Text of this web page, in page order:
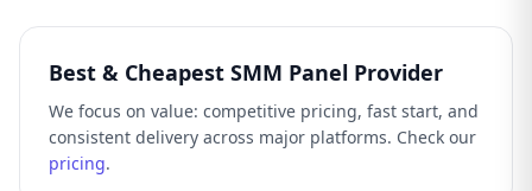
Best & Cheapest SMM Panel Provider
We focus on value: competitive pricing, fast start, and
consistent delivery across major platforms. Check our
pricing.